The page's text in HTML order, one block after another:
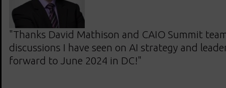
"Thanks David Mathison and CAIO Summit
discussions I have seen on AI strategy and
forward to June 2024 in DC!"